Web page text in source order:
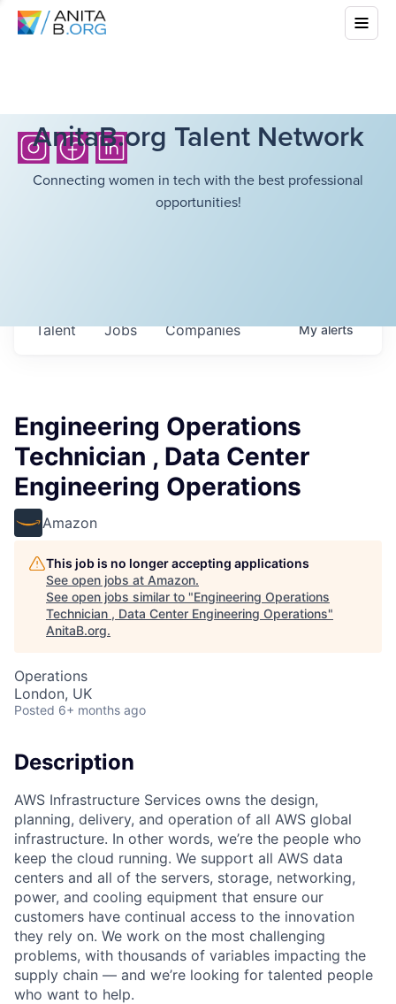
AnitaB.org Talent Network
Connecting women in tech with the best professional
opportunities!
Jobs Companies
Talent Myalerts
Engineering Operations
Technician , Data Center
Engineering Operations
Amazon
This job is no longer accepting applications
See open jobs at Amazon.
See open jobs similar to "Engineering Operations
Technician , Data Center Engineering Operations"
AnitaB.org.
Operations
London, UK
Posted 6+ months ago
Description
AWS Infrastructure Services owns the design,
planning, delivery, and operation of all AWS global
infrastructure. In other words, we’re the people who
keep the cloud running. We support all AWS data
centers and all of the servers, storage, networking,
power, and cooling equipment that ensure our
customers have continual access to the innovation
they rely on. We work on the most challenging
problems, with thousands of variables impacting the
supply chain — and we’re looking for talented people
who want to help.